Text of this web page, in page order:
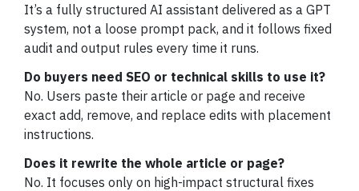
It’s a fully structured AI assistant delivered as a GPT
system, not a loose prompt pack, and it follows fixed
audit and output rules every time it runs.
Do buyers need SEO or technical skills to use it?
No. Users paste their article or page and receive
exact add, remove, and replace edits with placement
instructions.
Does it rewrite the whole article or page?
No. It focuses only on high-impact structural fixes